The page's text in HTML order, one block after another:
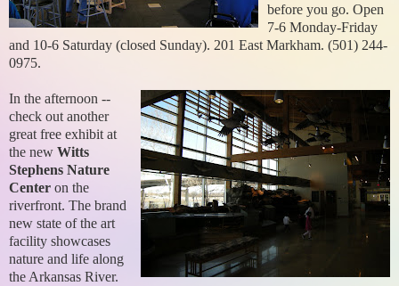
before you go. Open
7-6 Monday-Friday
and 10-6 Saturday (closed Sunday). 201 East Markham. (501) 244-
0975.
In the afternoon --
check out another
great free exhibit at
the new Witts
Stephens Nature
Center on the
riverfront. The brand
new state of the art
facility showcases
nature and life along
the Arkansas River.